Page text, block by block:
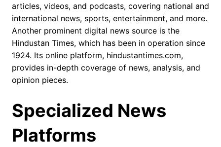
articles, videos, and podcasts, covering national and
international news, sports, entertainment, and more.
Another prominent digital news source is the
Hindustan Times, which has been in operation since
1924. Its online platform, hindustantimes.com,
provides in-depth coverage of news, analysis, and
opinion pieces.
Specialized News
Platforms